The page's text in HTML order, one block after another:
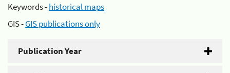
Keywords -historical maps
GIS -GIS publications only
Publication Year